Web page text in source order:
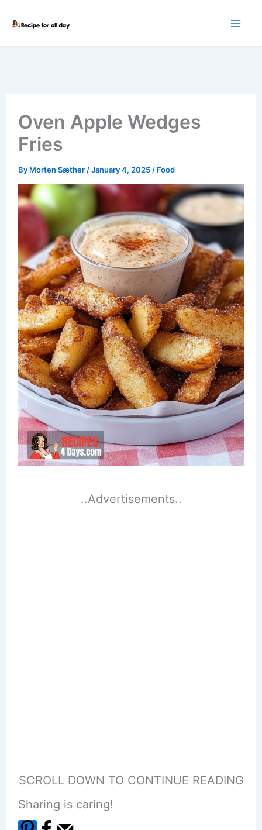
Oven Apple Wedges
Fries
By Morten Sæther /January 4, 2025 / Food
..Advertisements..
SCROLL DOWN TO CONTINUE READING
Sharing is caring!